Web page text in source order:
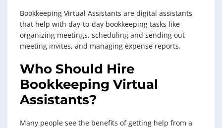
Bookkeeping Virtual Assistants are digital assistants
that help with day-to-day bookkeeping tasks like
organizing meetings, scheduling and sending out
meeting invites, and managing expense reports.
Who Should Hire
Bookkeeping Virtual
Assistants?
Many people see the benefits of getting help from a